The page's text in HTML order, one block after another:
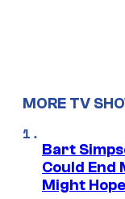
MORE TV
Bart
Could End
Might Hope